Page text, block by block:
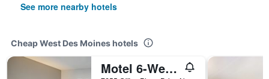
See more nearby hotels
Cheap West Des Moines hotels
Motel 6-West Des Moines, Ia